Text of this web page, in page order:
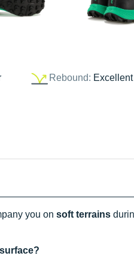
Rebound: Excellent
you on soft terrains